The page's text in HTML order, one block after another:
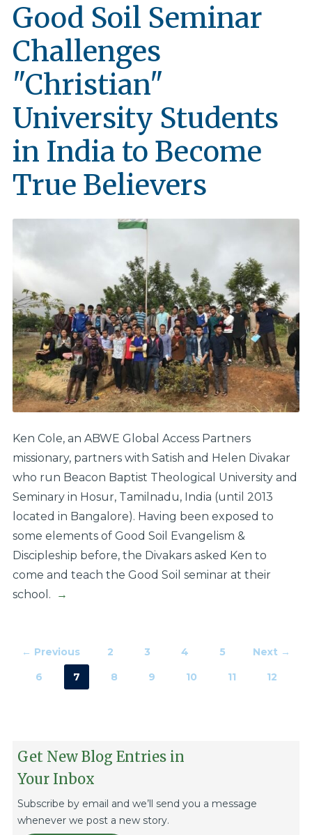
Good Soil Seminar
Challenges
"Christian"
University Students
in India to Become
True Believers
Ken Cole, an ABWE Global Access Partners
missionary, partners with Satish and Helen Divakar
who run Beacon Baptist Theological University and
Seminary in Hosur, Tamilnadu, India (until 2013
located in Bangalore). Having been exposed to
some elements of Good Soil Evangelism &
Discipleship before, the Divakars asked Ken to
come and teach the Good Soil seminar at their
school.
→
← Previous Next →
2 3 4
5
6
7 8 9 10 11 12
Get New Blog Entries in
Your Inbox
Subscribe by email and we’ll send you a message
whenever we post a new story.